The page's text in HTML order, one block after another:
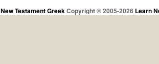
New Testament GreekCopyright © 2005-2026 Learn